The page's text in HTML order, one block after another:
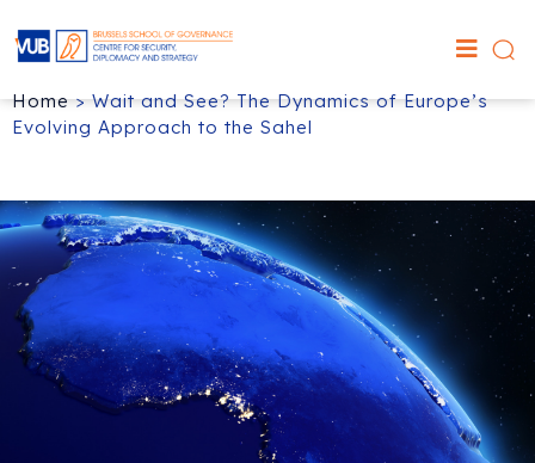
Home>Wait and See? The Dynamics of Europe’s
Evolving Approach to the Sahel